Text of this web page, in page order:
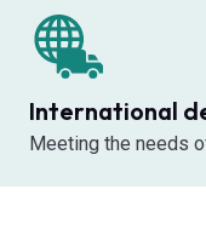
International
Meeting the needs